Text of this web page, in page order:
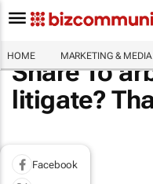
HOME MARKETING & MEDIA
Share To
litigate?
Facebook